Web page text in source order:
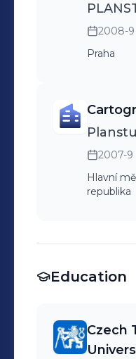
2008-9
Praha
2007-
Hlavní
republika
Education
Czech